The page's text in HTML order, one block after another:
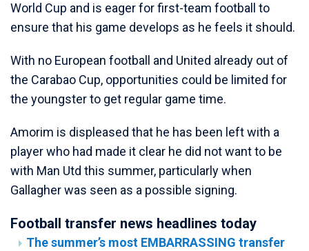
World Cup and is eager for first-team football to
ensure that his game develops as he feels it should.
With no European football and United already out of
the Carabao Cup, opportunities could be limited for
the youngster to get regular game time.
Amorim is displeased that he has been left with a
player who had made it clear he did not want to be
with Man Utd this summer, particularly when
Gallagher was seen as a possible signing.
Football transfer news headlines today
The summer’s most EMBARRASSING transfer